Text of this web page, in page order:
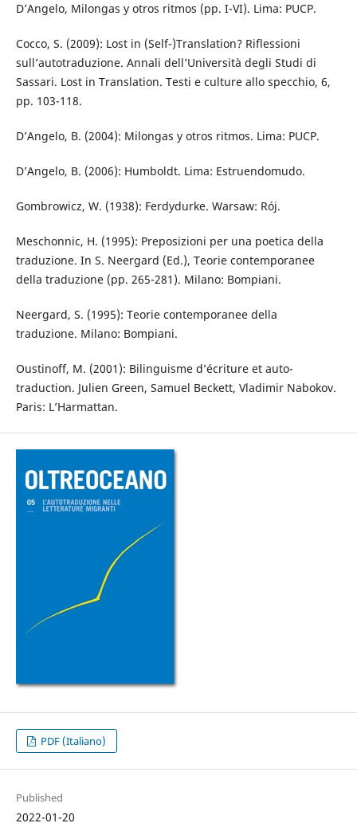
D’Angelo, Milongas y otros ritmos (pp. I-VI). Lima: PUCP.
Cocco, S. (2009): Lost in (Self-)Translation? Riflessioni
sull’autotraduzione. Annali dell’Università degli Studi di
Sassari. Lost in Translation. Testi e culture allo specchio, 6,
pp. 103-118.
D’Angelo, B. (2004): Milongas y otros ritmos. Lima: PUCP.
D’Angelo, B. (2006): Humboldt. Lima: Estruendomudo.
Gombrowicz, W. (1938): Ferdydurke. Warsaw: Rój.
Meschonnic, H. (1995): Preposizioni per una poetica della
traduzione. In S. Neergard (Ed.), Teorie contemporanee
della traduzione (pp. 265-281). Milano: Bompiani.
Neergard, S. (1995): Teorie contemporanee della
traduzione. Milano: Bompiani.
Oustinoff, M. (2001): Bilinguisme d’écriture et auto-
traduction. Julien Green, Samuel Beckett, Vladimir Nabokov.
Paris: L’Harmattan.
PDF (Italiano)
Published
2022-01-20